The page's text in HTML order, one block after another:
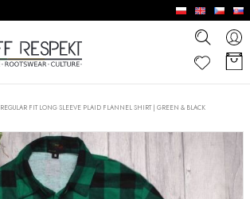
REGULAR FIT LONG SLEEVE PLAID FLANNEL SHIRT | GREEN & BLACK